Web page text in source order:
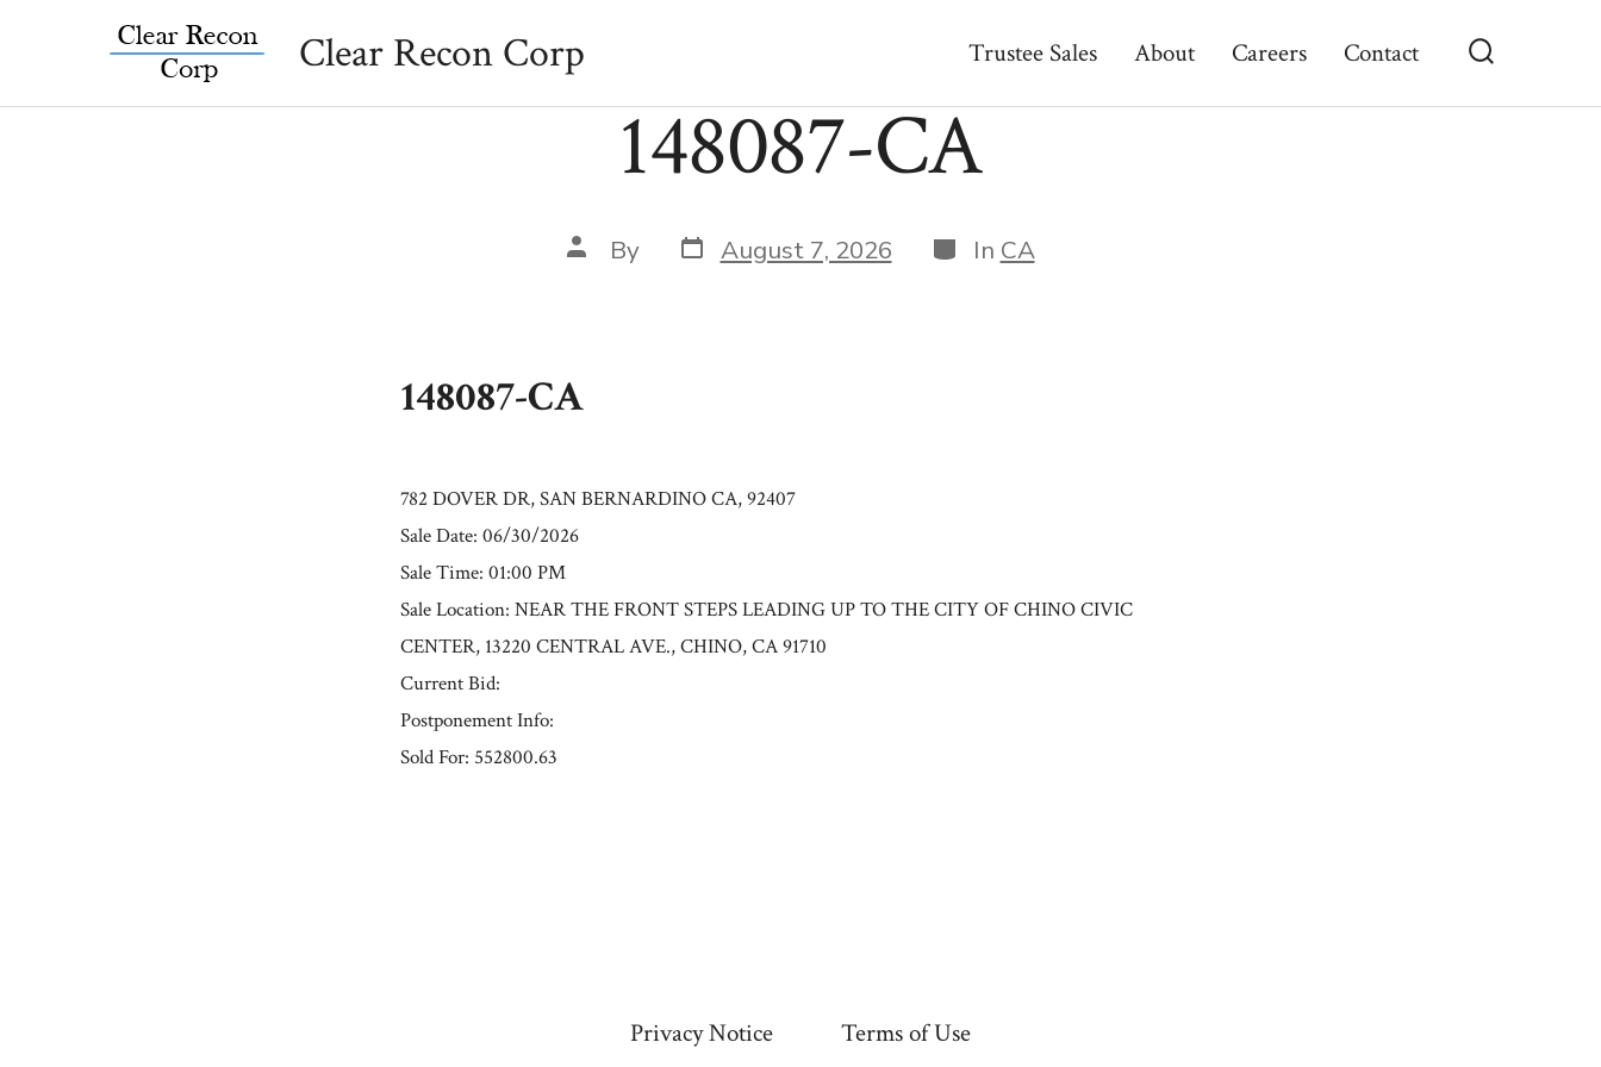
Toggle
Clear Recon Corp Trustee Sales About Careers Contact
148087-CA
Post
author
By Post
date
August 7, 2026 Categories
In CA
148087-CA
782 DOVER DR, SAN BERNARDINO CA, 92407
Sale Date: 06/30/2026
Sale Time: 01:00 PM
Sale Location: NEAR THE FRONT STEPS LEADING UP TO THE CITY OF CHINO CIVIC
CENTER, 13220 CENTRAL AVE., CHINO, CA 91710
Current Bid:
Postponement Info:
Sold For: 552800.63
Privacy Notice Terms of Use